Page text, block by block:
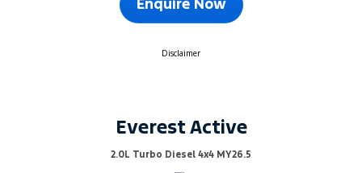
Enquire Now
Disclaimer
Everest Active
2.0L Turbo Diesel 4x4 MY26.5